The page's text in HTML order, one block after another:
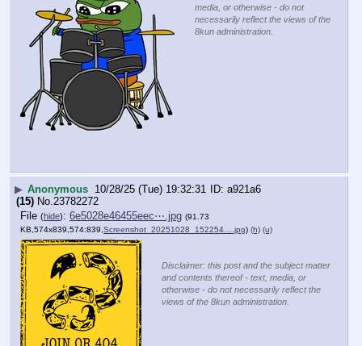
media, or otherwise - do not
necessarily reflect the views of the
8kun administration.
▶ Anonymous 10/28/25 (Tue) 19:32:31
a921a6
(15) No.23782272
File (hide): 6e5028e46455eec⋯.jpg (91.73
KB,574x839,574:839, Screenshot_20251028_152254….jpg) (h) (u)
Disclaimer: this post and the subject matter
and contents thereof - text, media, or
otherwise - do not necessarily reflect the
views of the 8kun administration.